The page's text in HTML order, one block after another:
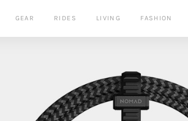
GEAR RIDES LIVING FASHION